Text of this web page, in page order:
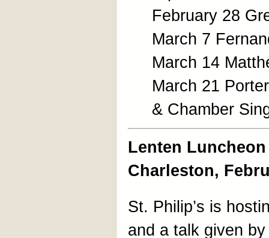
February 28
March 7
March 14
March 21
& Chamber
Lenten
Charleston,
St. Philip’s is
and a talk given